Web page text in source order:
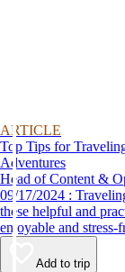
ARTICLE
Top Tips for
Adventures
Head of Content &
09/17/2024 : Traveling with children doesn’t have to be stressful. Use
these helpful and
enjoyable and stress-
destination, we’ve
Add to trip